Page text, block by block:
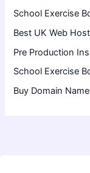
School Exercise
Best UK Web
Pre Production
School Exercise
Buy Domain Name